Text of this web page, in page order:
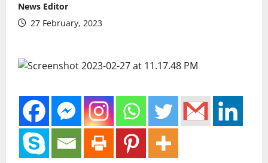
News Editor
27 February, 2023